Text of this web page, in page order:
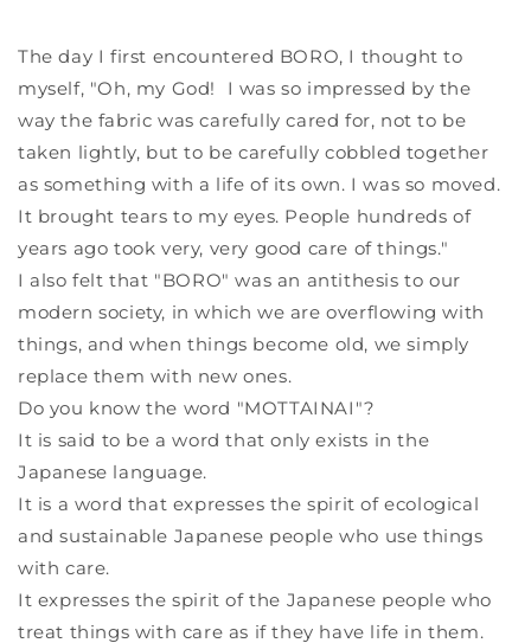
The day I first encountered BORO, I thought to
myself, "Oh, my God! I was so impressed by the
way the fabric was carefully cared for, not to be
taken lightly, but to be carefully cobbled together
as something with a life of its own. I was so moved.
It brought tears to my eyes. People hundreds of
years ago took very, very good care of things."
I also felt that "BORO" was an antithesis to our
modern society, in which we are overflowing with
things, and when things become old, we simply
replace them with new ones.
Do you know the word "MOTTAINAI"?
It is said to be a word that only exists in the
Japanese language.
It is a word that expresses the spirit of ecological
and sustainable Japanese people who use things
with care.
It expresses the spirit of the Japanese people who
treat things with care as if they have life in them.